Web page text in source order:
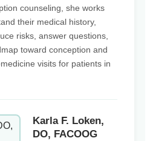
counseling, she works
their medical history,
risks, answer questions,
toward conception and
visits for patients in
Karla F. Loken,
DO, FACOOG